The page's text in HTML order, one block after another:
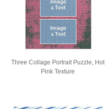
Three Collage Portrait Puzzle, Hot
Pink Texture